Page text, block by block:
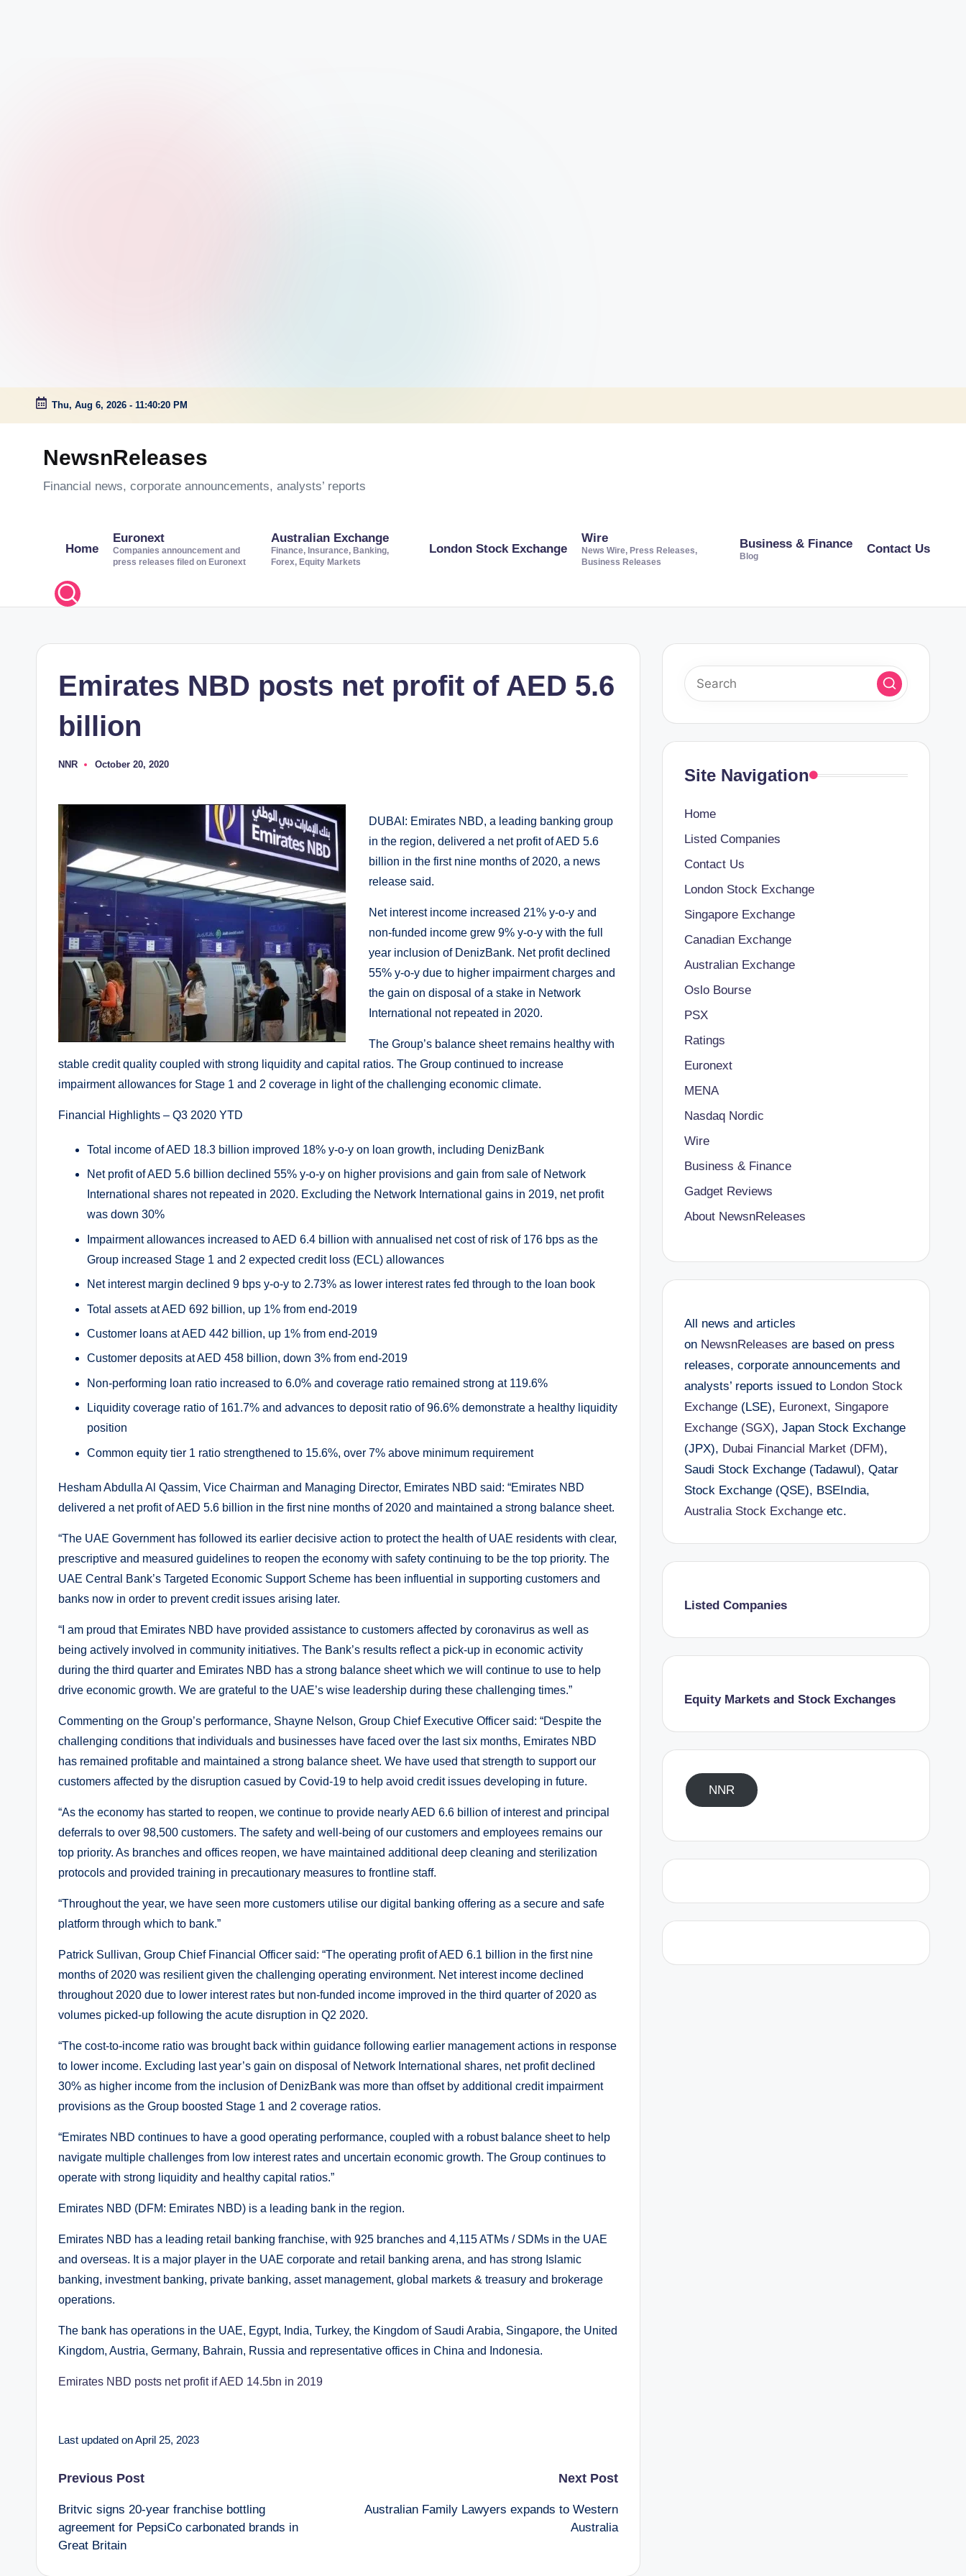
Skip
Thu, Aug 6, 2026 - 11:40:21 PM
NewsnReleases
Financial news, corporate announcements, analysts’ reports
Home
Euronext
Companies announcement and
press releases filed on Euronext
Australian Exchange
Finance, Insurance, Banking,
Forex, Equity Markets
London Stock Exchange
Wire
News Wire, Press Releases,
Business Releases
Business & Finance
Blog
Contact Us
Emirates NBD posts net profit of AED 5.6
billion
Posted
NNR October 20, 2020
DUBAI: Emirates NBD, a leading banking group
in the region, delivered a net profit of AED 5.6
billion in the first nine months of 2020, a news
release said.
Net interest income increased 21% y-o-y and
non-funded income grew 9% y-o-y with the full
year inclusion of DenizBank. Net profit declined
55% y-o-y due to higher impairment charges and
the gain on disposal of a stake in Network
International not repeated in 2020.
The Group’s balance sheet remains healthy with
stable credit quality coupled with strong liquidity and capital ratios. The Group continued to increase
impairment allowances for Stage 1 and 2 coverage in light of the challenging economic climate.
Financial Highlights – Q3 2020 YTD
Total income of AED 18.3 billion improved 18% y-o-y on loan growth, including DenizBank
Net profit of AED 5.6 billion declined 55% y-o-y on higher provisions and gain from sale of Network
International shares not repeated in 2020. Excluding the Network International gains in 2019, net profit
was down 30%
Impairment allowances increased to AED 6.4 billion with annualised net cost of risk of 176 bps as the
Group increased Stage 1 and 2 expected credit loss (ECL) allowances
Net interest margin declined 9 bps y-o-y to 2.73% as lower interest rates fed through to the loan book
Total assets at AED 692 billion, up 1% from end-2019
Customer loans at AED 442 billion, up 1% from end-2019
Customer deposits at AED 458 billion, down 3% from end-2019
Non-performing loan ratio increased to 6.0% and coverage ratio remained strong at 119.6%
Liquidity coverage ratio of 161.7% and advances to deposit ratio of 96.6% demonstrate a healthy liquidity
position
Common equity tier 1 ratio strengthened to 15.6%, over 7% above minimum requirement
Hesham Abdulla Al Qassim, Vice Chairman and Managing Director, Emirates NBD said: “Emirates NBD
delivered a net profit of AED 5.6 billion in the first nine months of 2020 and maintained a strong balance sheet.
“The UAE Government has followed its earlier decisive action to protect the health of UAE residents with clear,
prescriptive and measured guidelines to reopen the economy with safety continuing to be the top priority. The
UAE Central Bank’s Targeted Economic Support Scheme has been influential in supporting customers and
banks now in order to prevent credit issues arising later.
“I am proud that Emirates NBD have provided assistance to customers affected by coronavirus as well as
being actively involved in community initiatives. The Bank’s results reflect a pick-up in economic activity
during the third quarter and Emirates NBD has a strong balance sheet which we will continue to use to help
drive economic growth. We are grateful to the UAE’s wise leadership during these challenging times.”
Commenting on the Group’s performance, Shayne Nelson, Group Chief Executive Officer said: “Despite the
challenging conditions that individuals and businesses have faced over the last six months, Emirates NBD
has remained profitable and maintained a strong balance sheet. We have used that strength to support our
customers affected by the disruption casued by Covid-19 to help avoid credit issues developing in future.
“As the economy has started to reopen, we continue to provide nearly AED 6.6 billion of interest and principal
deferrals to over 98,500 customers. The safety and well-being of our customers and employees remains our
top priority. As branches and offices reopen, we have maintained additional deep cleaning and sterilization
protocols and provided training in precautionary measures to frontline staff.
“Throughout the year, we have seen more customers utilise our digital banking offering as a secure and safe
platform through which to bank.”
Patrick Sullivan, Group Chief Financial Officer said: “The operating profit of AED 6.1 billion in the first nine
months of 2020 was resilient given the challenging operating environment. Net interest income declined
throughout 2020 due to lower interest rates but non-funded income improved in the third quarter of 2020 as
volumes picked-up following the acute disruption in Q2 2020.
“The cost-to-income ratio was brought back within guidance following earlier management actions in response
to lower income. Excluding last year’s gain on disposal of Network International shares, net profit declined
30% as higher income from the inclusion of DenizBank was more than offset by additional credit impairment
provisions as the Group boosted Stage 1 and 2 coverage ratios.
“Emirates NBD continues to have a good operating performance, coupled with a robust balance sheet to help
navigate multiple challenges from low interest rates and uncertain economic growth. The Group continues to
operate with strong liquidity and healthy capital ratios.”
Emirates NBD (DFM: Emirates NBD) is a leading bank in the region.
Emirates NBD has a leading retail banking franchise, with 925 branches and 4,115 ATMs / SDMs in the UAE
and overseas. It is a major player in the UAE corporate and retail banking arena, and has strong Islamic
banking, investment banking, private banking, asset management, global markets & treasury and brokerage
operations.
The bank has operations in the UAE, Egypt, India, Turkey, the Kingdom of Saudi Arabia, Singapore, the United
Kingdom, Austria, Germany, Bahrain, Russia and representative offices in China and Indonesia.
Emirates NBD posts net profit if AED 14.5bn in 2019
Last updated on April 25, 2023
Post
navigation
Previous Post
Britvic signs 20-year franchise bottling
agreement for PepsiCo carbonated brands in
Great Britain
Next Post
Australian Family Lawyers expands to Western
Australia
Site Navigation
Home
Listed Companies
Contact Us
London Stock Exchange
Singapore Exchange
Canadian Exchange
Australian Exchange
Oslo Bourse
PSX
Ratings
Euronext
MENA
Nasdaq Nordic
Wire
Business & Finance
Gadget Reviews
About NewsnReleases
All news and articles
on NewsnReleases are based on press
releases, corporate announcements and
analysts’ reports issued to London Stock
Exchange(LSE), Euronext, Singapore
Exchange (SGX), Japan Stock Exchange
(JPX), Dubai Financial Market (DFM),
Saudi Stock Exchange (Tadawul), Qatar
Stock Exchange (QSE), BSEIndia,
Australia Stock Exchangeetc.
Listed Companies
Equity Markets and Stock Exchanges
NNR